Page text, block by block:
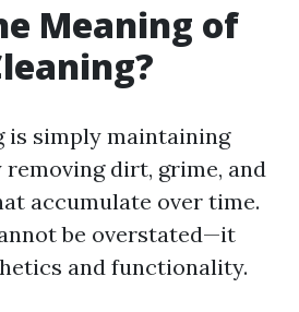
Meaning of
is simply maintaining
removing dirt, grime, and
accumulate over time.
be overstated—it
and functionality.